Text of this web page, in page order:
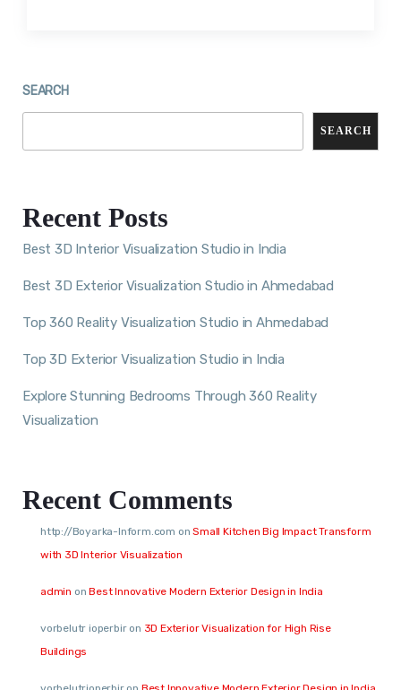
SEARCH
SEARCH
Recent Posts
Best 3D Interior Visualization Studio in India
Best 3D Exterior Visualization Studio in Ahmedabad
Top 360 Reality Visualization Studio in Ahmedabad
Top 3D Exterior Visualization Studio in India
Explore Stunning Bedrooms Through 360 Reality
Visualization
Recent Comments
http://Boyarka-Inform.com onSmall Kitchen Big Impact Transform
with 3D Interior Visualization
admin onBest Innovative Modern Exterior Design in India
vorbelutr ioperbiron 3D Exterior Visualization for High Rise
Buildings